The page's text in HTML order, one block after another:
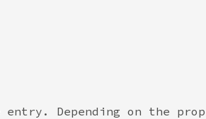
Depending on the